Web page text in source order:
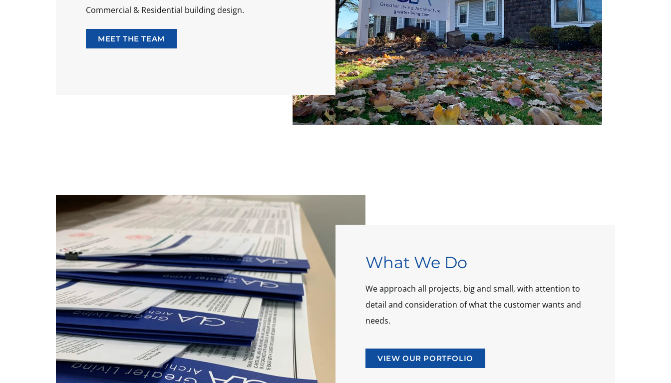
Commercial & Residential building design.
MEET THE TEAM
What We Do
We approach all projects, big and small, with attention to
detail and consideration of what the customer wants and
needs.
VIEW OUR PORTFOLIO